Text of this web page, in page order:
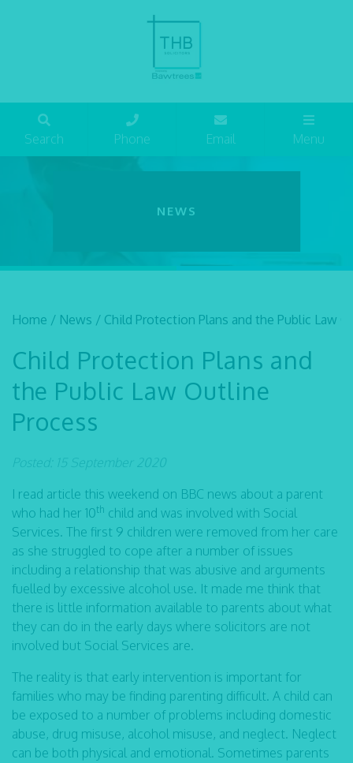
Search Phone Email Menu
NEWS
Home / News / Child Protection Plans and the Public Law
Child Protection Plans and
the Public Law Outline
Process
Posted: 15 September 2020
I read article this weekend on BBC news about a parent
who had her 10th child and was involved with Social
Services. The first 9 children were removed from her care
as she struggled to cope after a number of issues
including a relationship that was abusive and arguments
fuelled by excessive alcohol use. It made me think that
there is little information available to parents about what
they can do in the early days where solicitors are not
involved but Social Services are.
The reality is that early intervention is important for
families who may be finding parenting difficult. A child can
be exposed to a number of problems including domestic
abuse, drug misuse, alcohol misuse, and neglect. Neglect
can be both physical and emotional. Sometimes parents